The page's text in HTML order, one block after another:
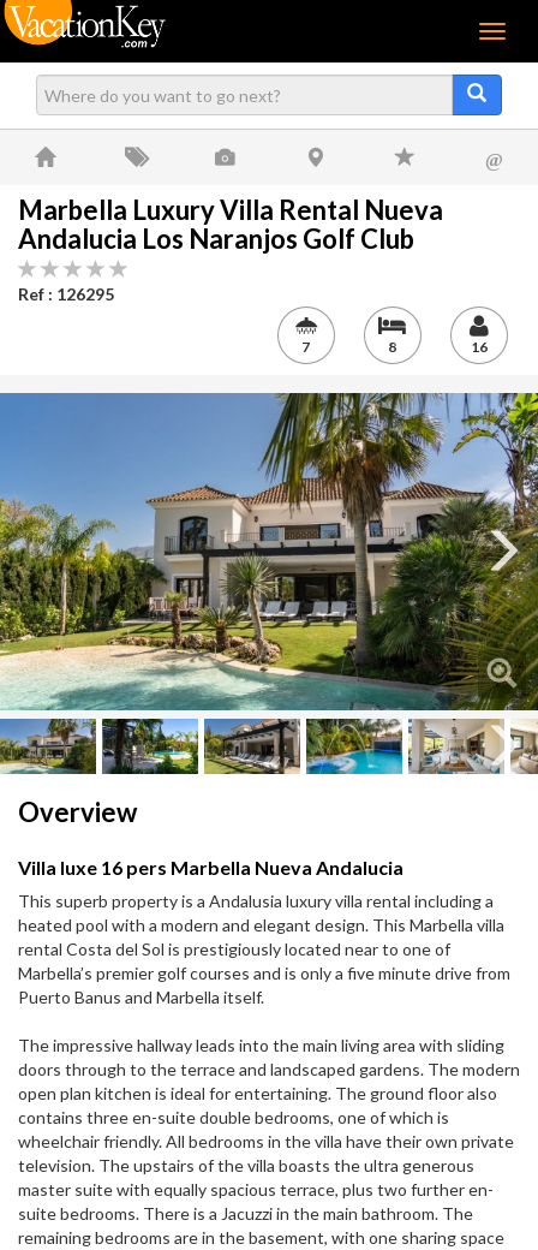
Menu
@
Marbella Luxury Villa Rental Nueva
Andalucia Los Naranjos Golf Club
Ref : 126295
7 8 16
Next
Overview
Villa luxe 16 pers Marbella Nueva Andalucia
This superb property is a Andalusia luxury villa rental including a
heated pool with a modern and elegant design. This Marbella villa
rental Costa del Sol is prestigiously located near to one of
Marbella’s premier golf courses and is only a five minute drive from
Puerto Banus and Marbella itself.
The impressive hallway leads into the main living area with sliding
doors through to the terrace and landscaped gardens. The modern
open plan kitchen is ideal for entertaining. The ground floor also
contains three en-suite double bedrooms, one of which is
wheelchair friendly. All bedrooms in the villa have their own private
television. The upstairs of the villa boasts the ultra generous
master suite with equally spacious terrace, plus two further en-
suite bedrooms. There is a Jacuzzi in the main bathroom. The
remaining bedrooms are in the basement, with one sharing space